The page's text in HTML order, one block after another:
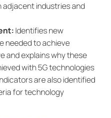
industries and
Identifies new
needed to achieve
and explains why these
with 5G technologies
are also identified
for technology